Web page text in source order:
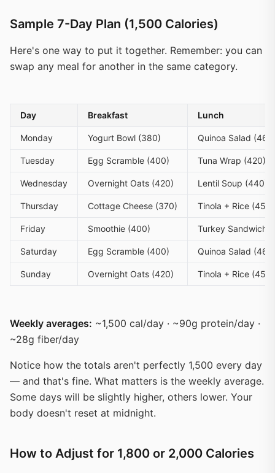
Sample 7-Day Plan (1,500 Calories)
Here's one way to put it together. Remember: you can
swap any meal for another in the same category.
Day Breakfast Lunch
Monday Yogurt Bowl (380) Quinoa Salad
Tuesday Egg Scramble (400) Tuna Wrap (420)
Wednesday Overnight Oats (420) Lentil Soup (440)
Thursday Cottage Cheese (370) Tinola + Rice (450)
Friday Smoothie (400) Turkey Sandwich
Saturday Egg Scramble (400) Quinoa Salad
Sunday Overnight Oats (420) Tinola + Rice (450)
Weekly averages: ~1,500 cal/day · ~90g protein/day ·
~28g fiber/day
Notice how the totals aren't perfectly 1,500 every day
— and that's fine. What matters is the weekly average.
Some days will be slightly higher, others lower. Your
body doesn't reset at midnight.
How to Adjust for 1,800 or 2,000 Calories